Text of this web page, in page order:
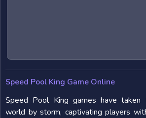
Speed Pool King Game Online
Speed Pool King games have taken
world by storm, captivating players